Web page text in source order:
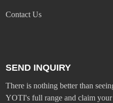
Contact Us
SEND INQUIRY
There is nothing better than
YOTI's full range and claim your